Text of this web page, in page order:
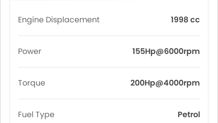
Engine Displacement 1998 cc
Power 155Hp@6000rpm
Torque 200Hp@4000rpm
Fuel Type Petrol